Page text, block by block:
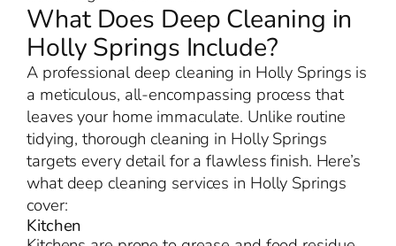
What Does Deep Cleaning in
Holly Springs Include?
A professional deep cleaning in Holly Springs is
a meticulous, all-encompassing process that
leaves your home immaculate. Unlike routine
tidying, thorough cleaning in Holly Springs
targets every detail for a flawless finish. Here’s
what deep cleaning services in Holly Springs
cover:
Kitchen